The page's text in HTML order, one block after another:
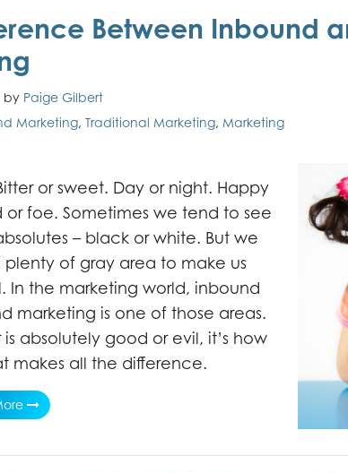
Between Inbound
by Paige Gilbert
Marketing, Traditional Marketing, Marketing
or sweet. Day or night. Happy
or foe. Sometimes we tend to see
– black or white. But we
plenty of gray area to make us
In the marketing world, inbound
marketing is one of those areas.
absolutely good or evil, it’s how
makes all the difference.